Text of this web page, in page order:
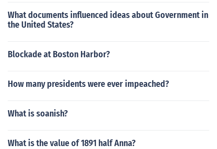
What documents influenced ideas about Government in
the United States?
Blockade at Boston Harbor?
How many presidents were ever impeached?
What is soanish?
What is the value of 1891 half Anna?